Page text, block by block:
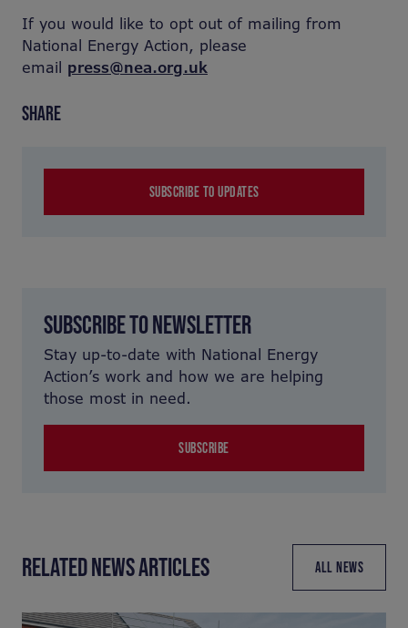
If you would like to opt out of mailing from
National Energy Action, please
email press@nea.org.uk
SHARE
SUBSCRIBE TO UPDATES
SUBSCRIBE TO NEWSLETTER
Stay up-to-date with National Energy
Action’s work and how we are helping
those most in need.
SUBSCRIBE
RELATED NEWS ARTICLES ALL NEWS